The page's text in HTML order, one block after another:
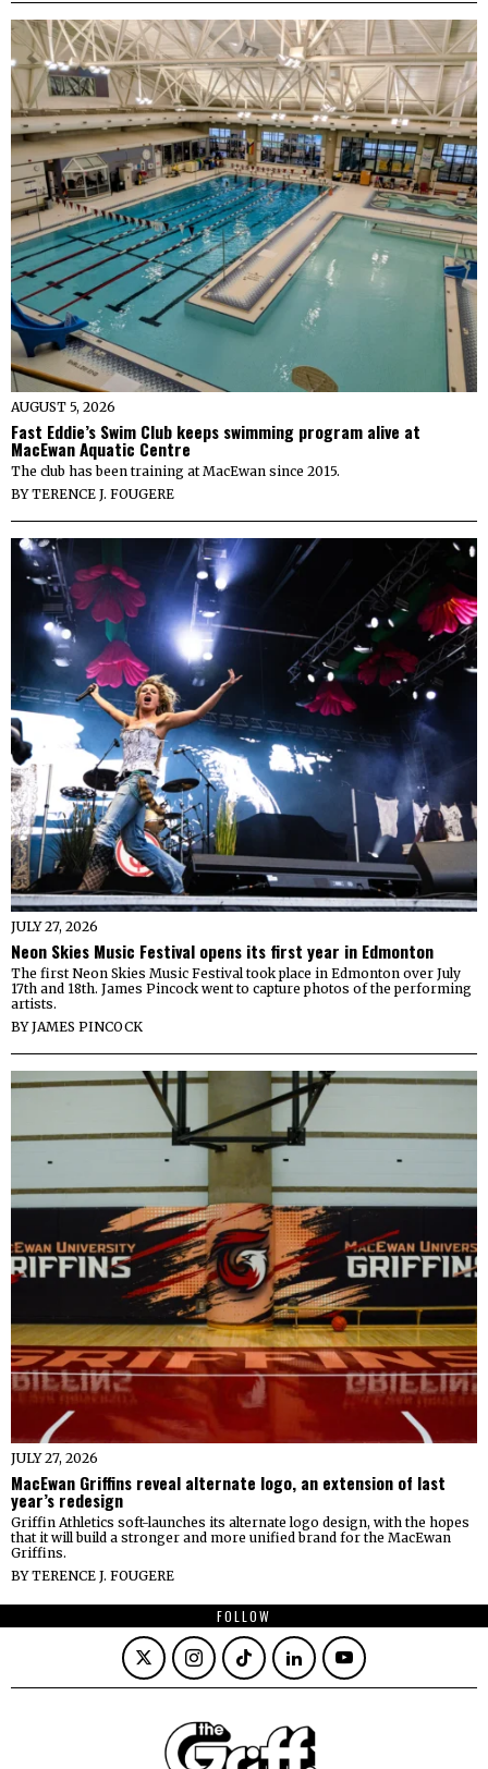
AUGUST 5, 2026
Fast Eddie’s Swim Club keeps swimming program alive at
MacEwan Aquatic Centre
The club has been training at MacEwan since 2015.
BYTERENCE J. FOUGERE
JULY 27, 2026
Neon Skies Music Festival opens its first year in Edmonton
The first Neon Skies Music Festival took place in Edmonton over July
17th and 18th. James Pincock went to capture photos of the performing
artists.
BYJAMES PINCOCK
JULY 27, 2026
MacEwan Griffins reveal alternate logo, an extension of last
year’s redesign
Griffin Athletics soft-launches its alternate logo design, with the hopes
that it will build a stronger and more unified brand for the MacEwan
Griffins.
BYTERENCE J. FOUGERE
FOLLOW